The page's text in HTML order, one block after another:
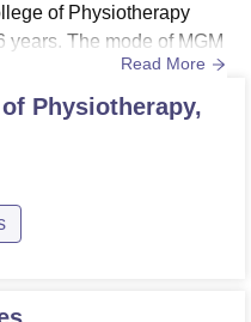
of Physiotherapy
years. The mode of MGM
is full-time. Those who
the minimum MGM
eligibility
Aurangabad fee
Read More
Physiotherapy,